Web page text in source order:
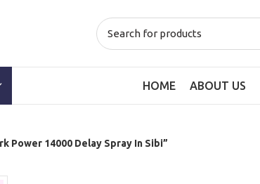
HOME ABOUT US
Power 14000 Delay Spray In Sibi”